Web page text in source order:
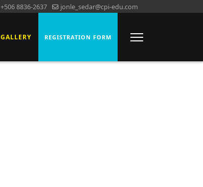
+506 8836-2637 jonle_sedar@cpi-edu.com
GALLERY REGISTRATION FORM